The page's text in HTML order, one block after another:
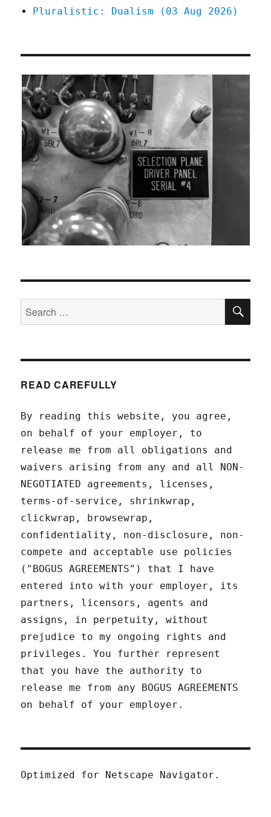
Pluralistic: Dualism (03 Aug 2026)
Search
for:
READ CAREFULLY
By reading this website, you agree,
on behalf of your employer, to
release me from all obligations and
waivers arising from any and all NON-
NEGOTIATED agreements, licenses,
terms-of-service, shrinkwrap,
clickwrap, browsewrap,
confidentiality, non-disclosure, non-
compete and acceptable use policies
("BOGUS AGREEMENTS") that I have
entered into with your employer, its
partners, licensors, agents and
assigns, in perpetuity, without
prejudice to my ongoing rights and
privileges. You further represent
that you have the authority to
release me from any BOGUS AGREEMENTS
on behalf of your employer.
Optimized for Netscape Navigator.